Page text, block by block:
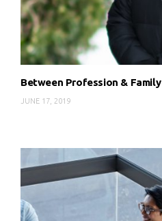
Between Profession & Family
JUNE 17, 2019